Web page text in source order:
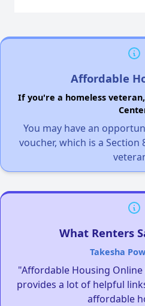
Affordable
If you're a homeless
You may have an
voucher, which is a
What Renters
Takesha
"Affordable Housing
provides a lot of helpful
affordable